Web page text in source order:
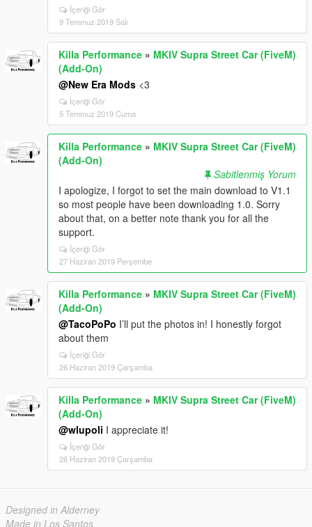
İçeriği Gör
9 Temmuz 2019 Salı
Killa Performance » MKIV Supra Street Car (FiveM)
(Add-On)
@New Era Mods <3
İçeriği Gör
5 Temmuz 2019 Cuma
Killa Performance » MKIV Supra Street Car (FiveM)
(Add-On)
Sabitlenmiş Yorum
I apologize, I forgot to set the main download to V1.1
so most people have been downloading 1.0. Sorry
about that, on a better note thank you for all the
support.
İçeriği Gör
27 Haziran 2019 Perşembe
Killa Performance » MKIV Supra Street Car (FiveM)
(Add-On)
@TacoPoPo I’ll put the photos in! I honestly forgot
about them
İçeriği Gör
26 Haziran 2019 Çarşamba
Killa Performance » MKIV Supra Street Car (FiveM)
(Add-On)
@wlupoli I appreciate it!
İçeriği Gör
26 Haziran 2019 Çarşamba
Designed in Alderney
Made in Los Santos